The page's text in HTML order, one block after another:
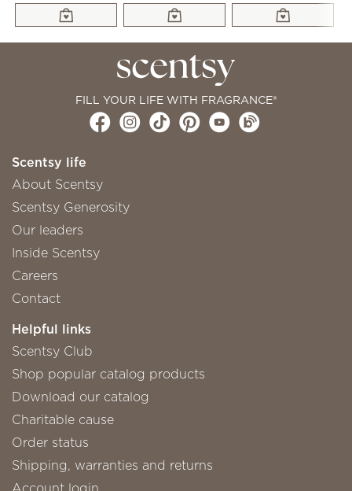
FILL YOUR LIFE WITH FRAGRANCE®
Scentsy life
About Scentsy
Scentsy Generosity
Our leaders
Inside Scentsy
Careers
Contact
Helpful links
Scentsy Club
Shop popular catalog products
Download our catalog
Charitable cause
Order status
Shipping, warranties and returns
Account login